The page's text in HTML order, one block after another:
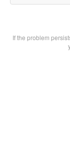
If the problem